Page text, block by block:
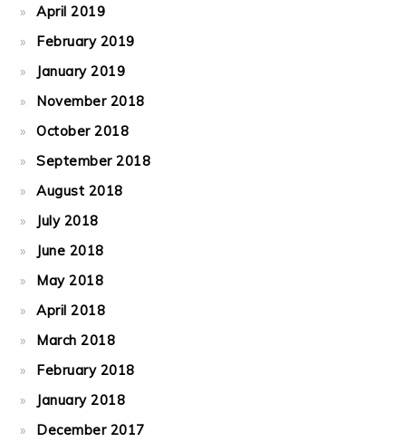
April 2019
February 2019
January 2019
November 2018
October 2018
September 2018
August 2018
July 2018
June 2018
May 2018
April 2018
March 2018
February 2018
January 2018
December 2017